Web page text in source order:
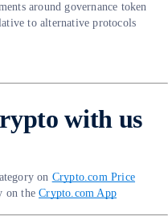
around governance token
to alternative protocols
with us
on Crypto.com Price
on theCrypto.com App